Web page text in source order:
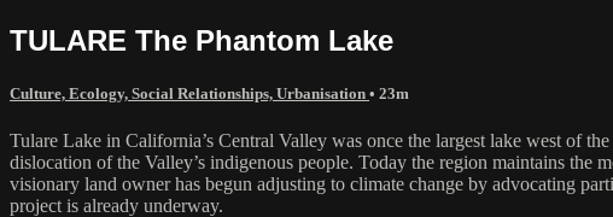
TULARE The Phantom Lake
Culture, Ecology, Social Relationships, Urbanisation • 23m
Tulare Lake in California’s Central Valley was once the largest lake west of
dislocation of the Valley’s indigenous people. Today the region maintains
visionary land owner has begun adjusting to climate change by advocating
project is already underway.